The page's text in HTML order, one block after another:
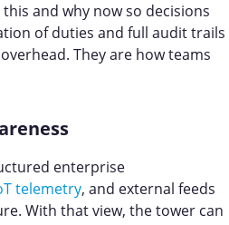
and why now so decisions
of duties and full audit trails
They are how teams
enterprise
telemetry, and external feeds
With that view, the tower can